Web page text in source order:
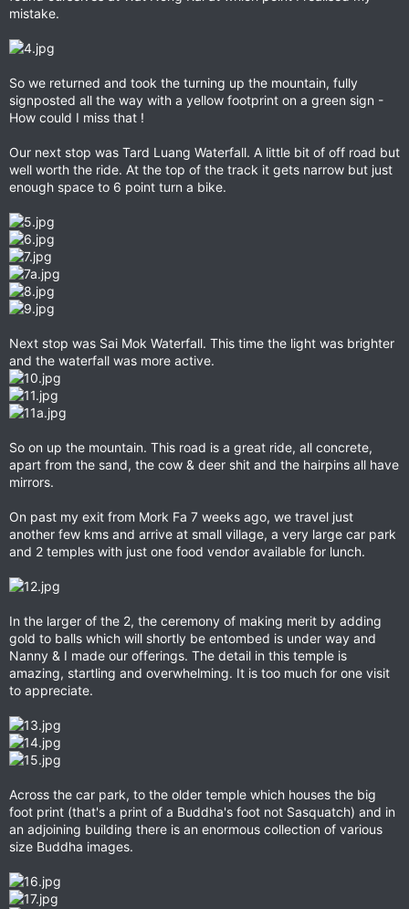
mistake.
So we returned and took the turning up the mountain, fully
signposted all the way with a yellow footprint on a green sign -
How could I miss that !
Our next stop was Tard Luang Waterfall. A little bit of off road but
well worth the ride. At the top of the track it gets narrow but just
enough space to 6 point turn a bike.
Next stop was Sai Mok Waterfall. This time the light was brighter
and the waterfall was more active.
So on up the mountain. This road is a great ride, all concrete,
apart from the sand, the cow & deer shit and the hairpins all have
mirrors.
On past my exit from Mork Fa 7 weeks ago, we travel just
another few kms and arrive at small village, a very large car park
and 2 temples with just one food vendor available for lunch.
In the larger of the 2, the ceremony of making merit by adding
gold to balls which will shortly be entombed is under way and
Nanny & I made our offerings. The detail in this temple is
amazing, startling and overwhelming. It is too much for one visit
to appreciate.
Across the car park, to the older temple which houses the big
foot print (that's a print of a Buddha's foot not Sasquatch) and in
an adjoining building there is an enormous collection of various
size Buddha images.